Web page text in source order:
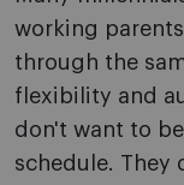
working
through the
flexibility and
don't want to
schedule. They